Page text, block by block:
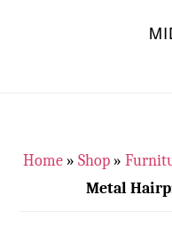
Home» Shop»
Metal